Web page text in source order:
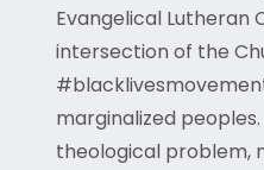
Evangelical Lutheran
intersection of the
marginalized
theological problem,